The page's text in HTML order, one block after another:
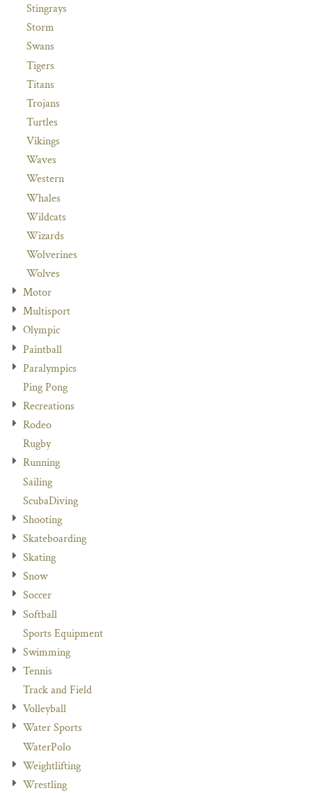
Stingrays
Storm
Swans
Tigers
Titans
Trojans
Turtles
Vikings
Waves
Western
Whales
Wildcats
Wizards
Wolverines
Wolves
Motor
Multisport
Olympic
Paintball
Paralympics
Ping Pong
Recreations
Rodeo
Rugby
Running
Sailing
ScubaDiving
Shooting
Skateboarding
Skating
Snow
Soccer
Softball
Sports Equipment
Swimming
Tennis
Track and Field
Volleyball
Water Sports
WaterPolo
Weightlifting
Wrestling